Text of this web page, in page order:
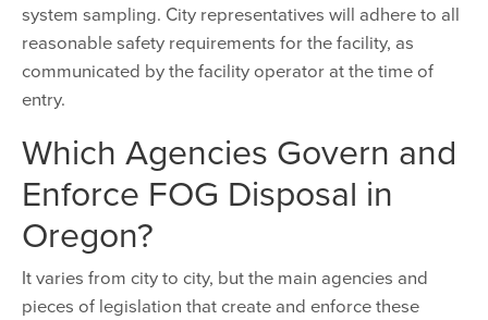
system sampling. City representatives will adhere to all
reasonable safety requirements for the facility, as
communicated by the facility operator at the time of
entry.
Which Agencies Govern and
Enforce FOG Disposal in
Oregon?
It varies from city to city, but the main agencies and
pieces of legislation that create and enforce these